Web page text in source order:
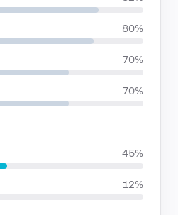
80%
70%
70%
45%
12%